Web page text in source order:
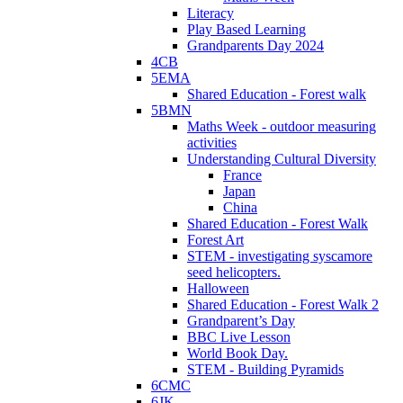
Literacy
Play Based Learning
Grandparents Day 2024
4CB
5EMA
Shared Education - Forest walk
5BMN
Maths Week - outdoor measuring
activities
Understanding Cultural Diversity
France
Japan
China
Shared Education - Forest Walk
Forest Art
STEM - investigating syscamore
seed helicopters.
Halloween
Shared Education - Forest Walk 2
Grandparent’s Day
BBC Live Lesson
World Book Day.
STEM - Building Pyramids
6CMC